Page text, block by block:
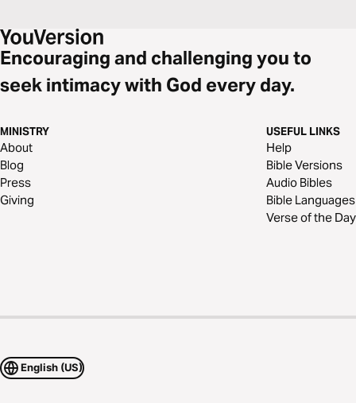
Encouraging and challenging you to
seek intimacy with God every day.
MINISTRY
About
Blog
Press
Giving
USEFUL LINKS
Help
Bible Versions
Audio Bibles
Bible Languages
Verse of the Day
English (US)